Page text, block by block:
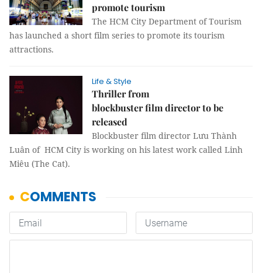
promote tourism
The HCM City Department of Tourism
has launched a short film series to promote its tourism
attractions.
Life & Style
Thriller from
blockbuster film director to be
released
Blockbuster film director Lưu Thành
Luân of HCM City is working on his latest work called Linh
Miêu (The Cat).